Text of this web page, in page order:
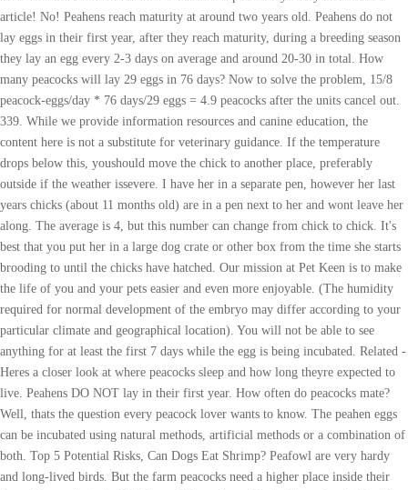
article! No! Peahens reach maturity at around two years old. Peahens do not
lay eggs in their first year, after they reach maturity, during a breeding season
they lay an egg every 2-3 days on average and around 20-30 in total. How
many peacocks will lay 29 eggs in 76 days? Now to solve the problem, 15/8
peacock-eggs/day * 76 days/29 eggs = 4.9 peacocks after the units cancel out.
339. While we provide information resources and canine education, the
content here is not a substitute for veterinary guidance. If the temperature
drops below this, youshould move the chick to another place, preferably
outside if the weather issevere. I have her in a separate pen, however her last
years chicks (about 11 months old) are in a pen next to her and wont leave her
along. The average is 4, but this number can change from chick to chick. It's
best that you put her in a large dog crate or other box from the time she starts
brooding to until the chicks have hatched. Our mission at Pet Keen is to make
the life of you and your pets easier and even more enjoyable. (The humidity
required for normal development of the embryo may differ according to your
particular climate and geographical location). You will not be able to see
anything for at least the first 7 days while the egg is being incubated. Related -
Heres a closer look at where peacocks sleep and how long theyre expected to
live. Peahens DO NOT lay in their first year. How often do peacocks mate?
Well, thats the question every peacock lover wants to know. The peahen eggs
can be incubated using natural methods, artificial methods or a combination of
both. Top 5 Potential Risks, Can Dogs Eat Shrimp? Peafowl are very hardy
and long-lived birds. But the farm peacocks need a higher place inside their